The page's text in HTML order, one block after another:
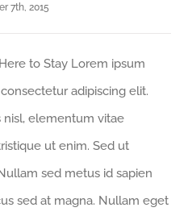
7th, 2015
to Stay Lorem ipsum
adipiscing elit.
nisl, elementum vitae
ut enim. Sed ut
sed metus id sapien
sed at magna. Nullam eget